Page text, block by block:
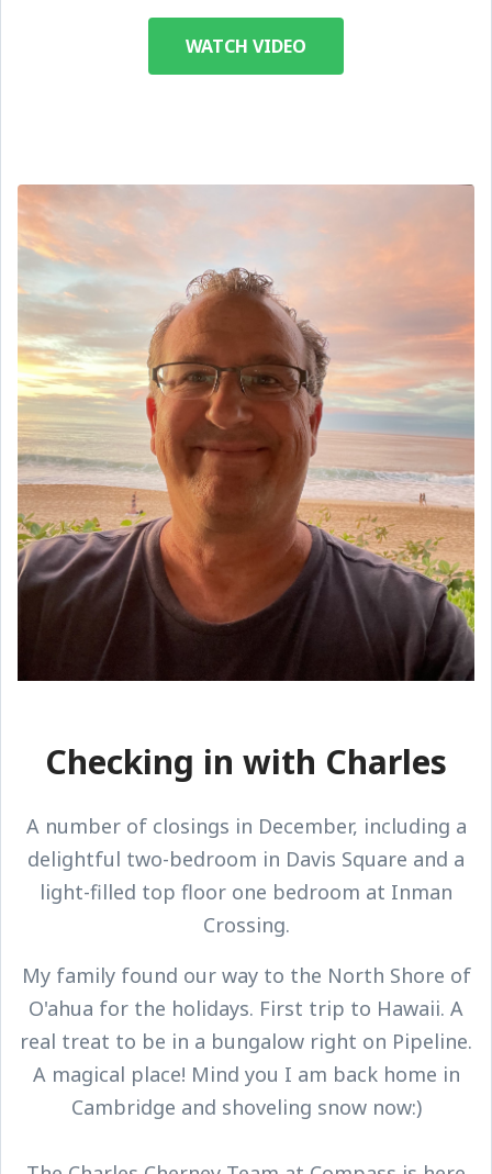
WATCH VIDEO
Checking in with Charles
A number of closings in December, including a
delightful two-bedroom in Davis Square and a
light-filled top floor one bedroom at Inman
Crossing.
My family found our way to the North Shore of
O'ahua for the holidays. First trip to Hawaii. A
real treat to be in a bungalow right on Pipeline.
A magical place! Mind you I am back home in
Cambridge and shoveling snow now:)